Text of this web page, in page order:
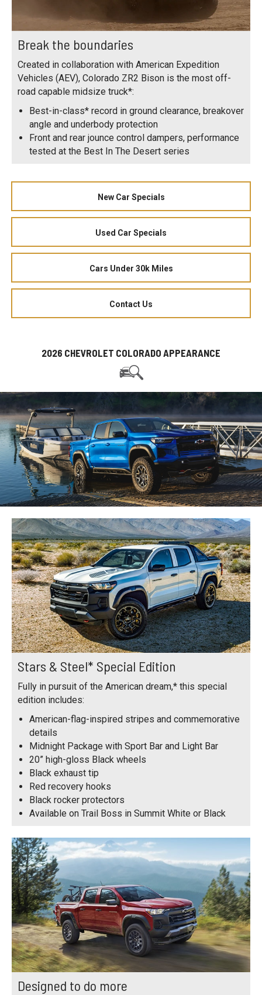
Break the boundaries
Created in collaboration with American Expedition
Vehicles (AEV), Colorado ZR2 Bison is the most off-
road capable midsize truck*:
Best-in-class* record in ground clearance, breakover
angle and underbody protection
Front and rear jounce control dampers, performance
tested at the Best In The Desert series
New Car Specials
Used Car Specials
Cars Under 30k Miles
Contact Us
2026 CHEVROLET COLORADO APPEARANCE
Stars & Steel* Special Edition
Fully in pursuit of the American dream,* this special
edition includes:
American-flag-inspired stripes and commemorative
details
Midnight Package with Sport Bar and Light Bar
20” high-gloss Black wheels
Black exhaust tip
Red recovery hooks
Black rocker protectors
Available on Trail Boss in Summit White or Black
Designed to do more